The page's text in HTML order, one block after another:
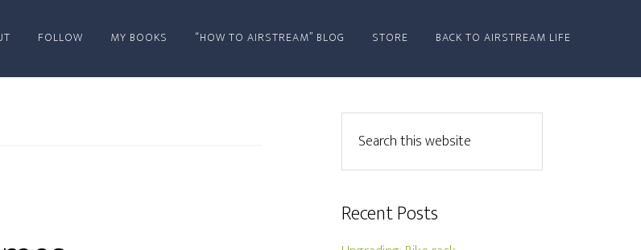
FOLLOW MY BOOKS “HOW TO AIRSTREAM” BLOG STORE BACK TO AIRSTREAM LIFE
Recent Posts